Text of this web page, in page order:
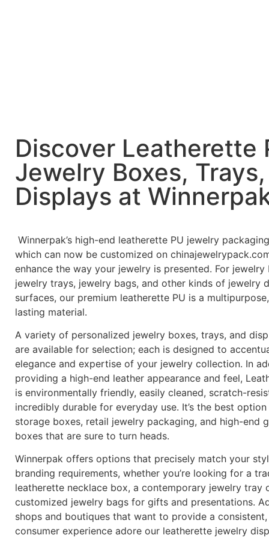
Discover Leatherette
Jewelry Boxes,
Displays at
Winnerpak’s high-end leatherette PU jewelry
which can now be customized on
enhance the way your jewelry is presented. For jewelry
jewelry trays, jewelry bags, and other kinds of jewelry
surfaces, our premium leatherette PU is a
lasting material.
A variety of personalized jewelry boxes, trays, and
are available for selection; each is designed to
elegance and expertise of your jewelry collection. In
providing a high-end leather appearance and feel,
is environmentally friendly, easily cleaned, scratch-
incredibly durable for everyday use. It’s the best
storage boxes, retail jewelry packaging, and high-end
boxes that are sure to turn heads.
Winnerpak offers options that precisely match your
branding requirements, whether you’re looking for a
leatherette necklace box, a contemporary jewelry tray
customized jewelry bags for gifts and presentations.
shops and boutiques that want to provide a
consumer experience adore our leatherette jewelry